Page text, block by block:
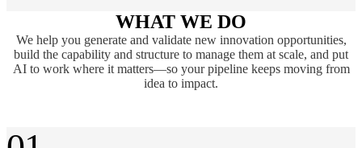
WHAT WE DO
We help you generate and validate new innovation opportunities,
build the capability and structure to manage them at scale, and put
AI to work where it matters—so your pipeline keeps moving from
idea to impact.